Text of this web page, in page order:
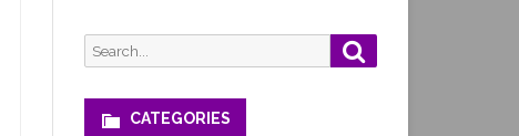
Search
for:
CATEGORIES